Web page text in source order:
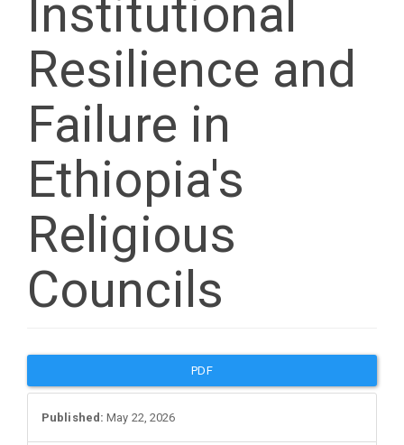
Institutional
Resilience and
Failure in
Ethiopia's
Religious
Councils
Article
Sidebar
PDF
Published: May 22, 2026